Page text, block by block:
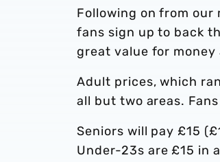
Following on from our
fans sign up to back
great value for money
Adult prices, which
all but two areas.
Seniors will pay £15
Under-23s are £15 in